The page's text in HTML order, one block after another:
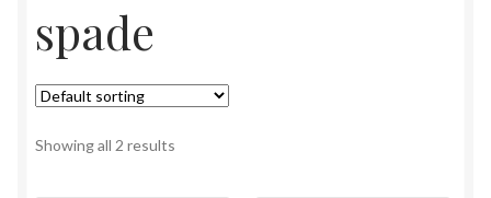
My Account
Who We Are
spade
Showing all 2 results